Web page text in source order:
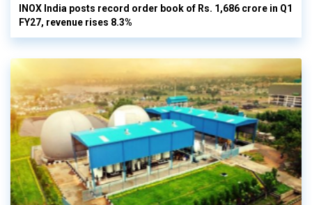
INOX India posts record order book of Rs. 1,686 crore in Q1
FY27, revenue rises 8.3%